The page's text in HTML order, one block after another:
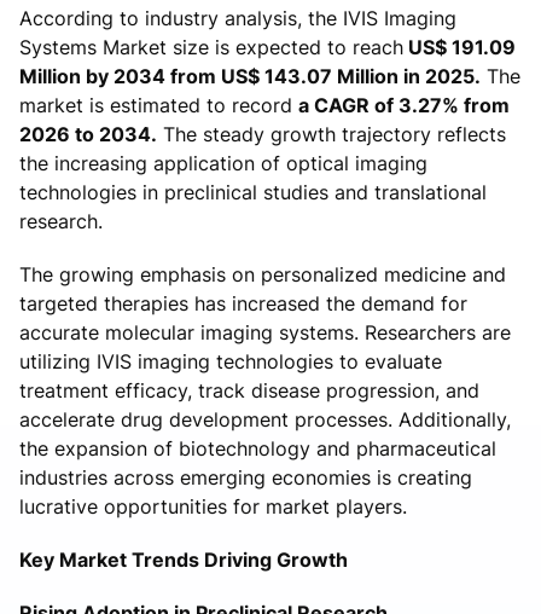
According to industry analysis, the IVIS Imaging
Systems Market size is expected to reach US$ 191.09
Million by 2034 from US$ 143.07 Million in 2025. The
market is estimated to record a CAGR of 3.27% from
2026 to 2034. The steady growth trajectory reflects
the increasing application of optical imaging
technologies in preclinical studies and translational
research.
The growing emphasis on personalized medicine and
targeted therapies has increased the demand for
accurate molecular imaging systems. Researchers are
utilizing IVIS imaging technologies to evaluate
treatment efficacy, track disease progression, and
accelerate drug development processes. Additionally,
the expansion of biotechnology and pharmaceutical
industries across emerging economies is creating
lucrative opportunities for market players.
Key Market Trends Driving Growth